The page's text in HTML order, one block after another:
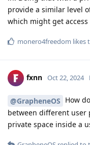
provide a similar level
which might get
monero4freedom likes
fxnn Oct 22, 2024
@GrapheneOS How
between different user
private space inside a